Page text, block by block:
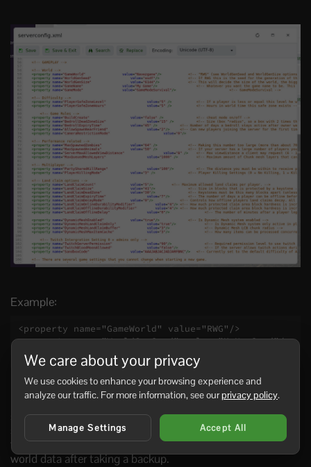
Example:
<property name="GameWorld" value="RWG"/>
<property name="WorldGenSeed" value="MyNewSeed"/>
<property name="WorldGenSize" value="6144"/>
Changing the seed does not always replace an existing
save. If the server already has a generated world using the
same save name, it may load that existing world again. To
force a fresh generation, change GameName or wipe the old
world data after taking a backup.
We care about your privacy
We use cookies to enhance your browsing experience and
analyze our traffic. For more information, see ourprivacy policy.
Manage Settings Accept All